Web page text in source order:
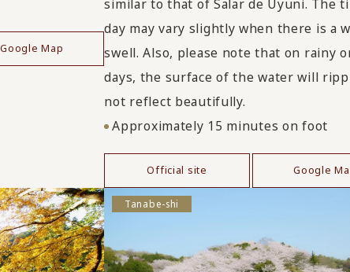
Google Map
similar to that of Salar de Uyuni. The
day may vary slightly when there is a
swell. Also, please note that on rainy
days, the surface of the water will
not reflect beautifully.
Approximately 15 minutes on foot
Official site Google
Tanabe-shi